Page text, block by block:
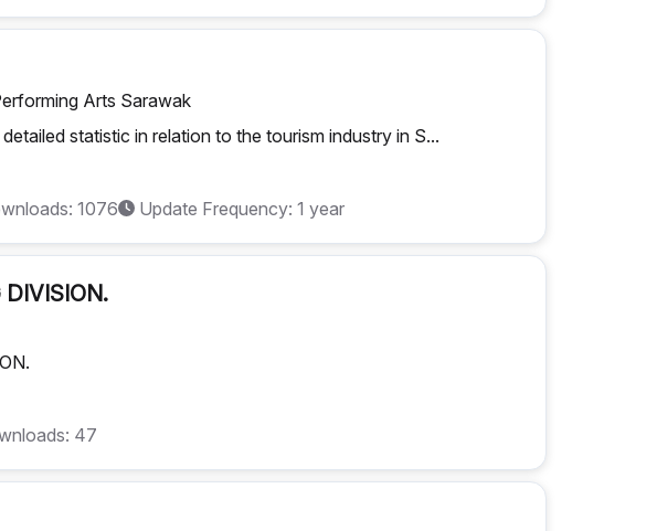
Arts Sarawak
statistic in relation to the tourism industry in S...
1076 Update Frequency: 1 year
DIVISION.
47